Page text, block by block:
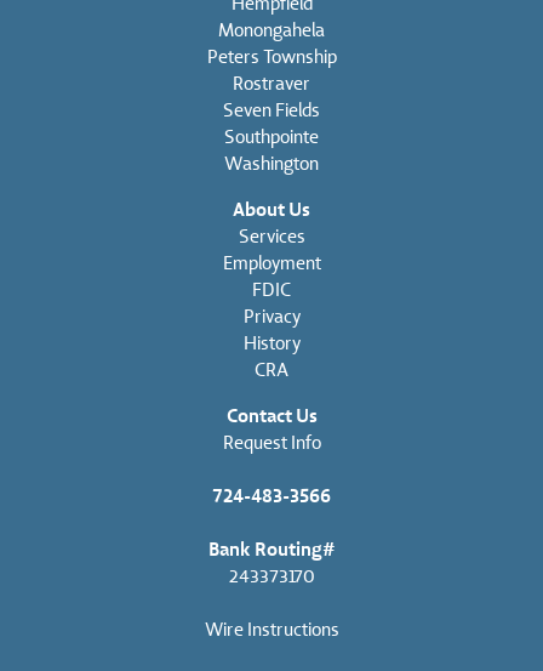
Monongahela
Peters Township
Rostraver
Seven Fields
Southpointe
Washington
About Us
Services
Employment
FDIC
Privacy
History
CRA
Contact Us
Request Info
724-483-3566
Bank Routing#
243373170
Wire Instructions